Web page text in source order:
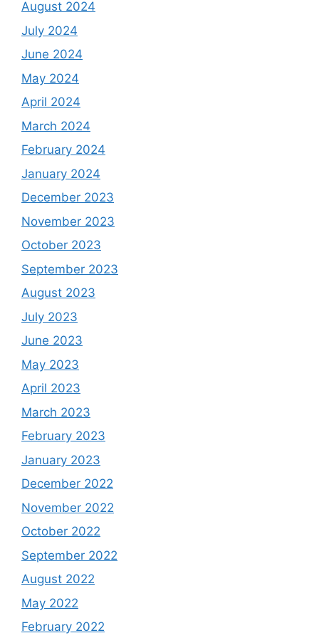
August 2024
July 2024
June 2024
May 2024
April 2024
March 2024
February 2024
January 2024
December 2023
November 2023
October 2023
September 2023
August 2023
July 2023
June 2023
May 2023
April 2023
March 2023
February 2023
January 2023
December 2022
November 2022
October 2022
September 2022
August 2022
May 2022
February 2022